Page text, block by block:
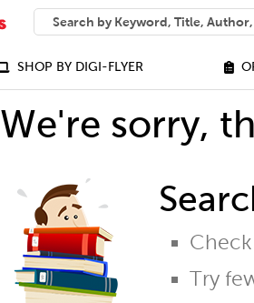
SEARCH
What can we help you find?
SHOP BY DIGI-FLYER
We're sorry,
Try